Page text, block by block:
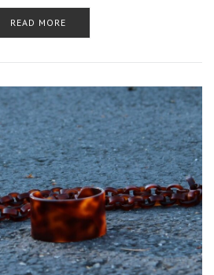
READ MORE